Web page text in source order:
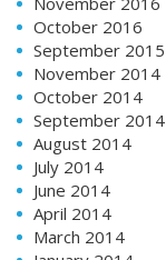
October 2016
September 2015
November 2014
October 2014
September 2014
August 2014
July 2014
June 2014
April 2014
March 2014